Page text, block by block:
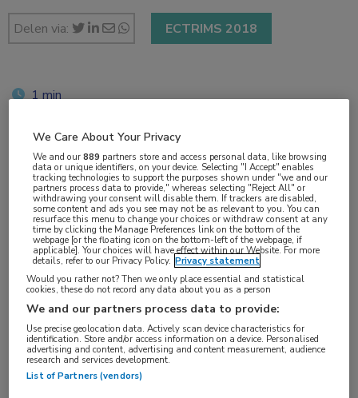
Delen via: ECTRIMS 2018
1 min
Vakgebieden:
Neurologie
Aandachtsgebieden:
Multipele Sclerose
Tags:
MRI
We Care About Your Privacy
We and our889 partners store and access personal data, like browsing
data or unique identifiers, on your device. Selecting "I Accept" enables
tracking technologies to support the purposes shown under "we and our
partners process data to provide," whereas selecting "Reject All" or
withdrawing your consent will disable them. If trackers are disabled,
some content and ads you see may not be as relevant to you. You can
resurface this menu to change your choices or withdraw consent at any
time by clicking the Manage Preferences link on the bottom of the
webpage [or the floating icon on the bottom-left of the webpage, if
applicable]. Your choices will have effect within our Website. For more
details, refer to our Privacy Policy. Privacy statement
Would you rather not? Then we only place essential and statistical
cookies, these do not record any data about you as a person
We and our partners process data to provide:
Use precise geolocation data. Actively scan device characteristics for
identification. Store and/or access information on a device. Personalised
advertising and content, advertising and content measurement, audience
research and services development.
List of Partners (vendors)